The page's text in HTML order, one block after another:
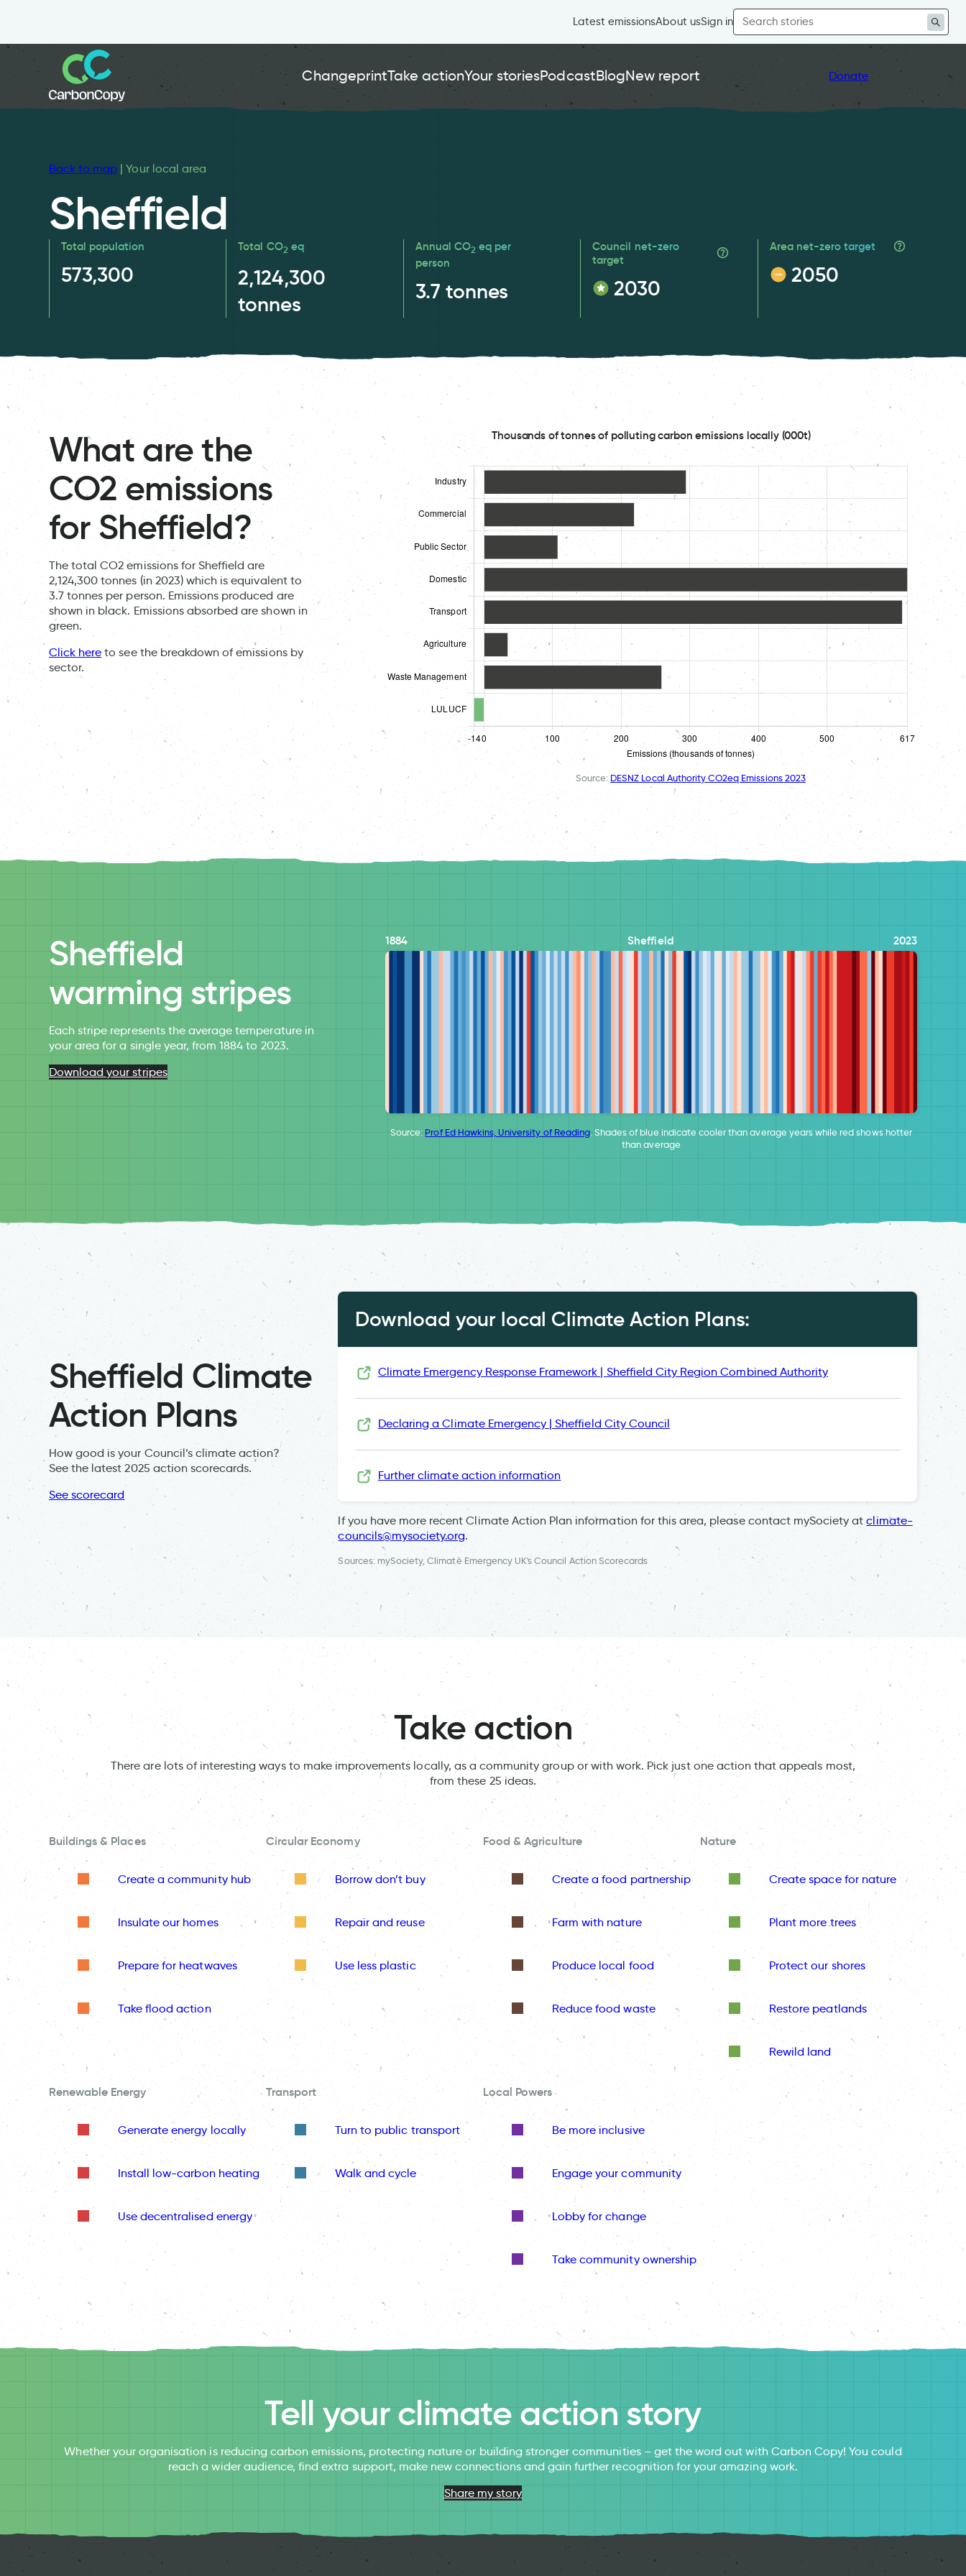
Latest emissionsAbout usSign in
Search
for:
ChangeprintTake actionYour storiesPodcastBlogNew report Donate
Back to map | Your local area
Sheffield
Total population
573,300
Total CO2eq
2,124,300
tonnes
Annual CO2 eq per
person
3.7 tonnes
Council net-zero
target
2030
Area net-zero target
2050
What are the
CO2 emissions
for Sheffield?
The total CO2 emissions for Sheffield are
2,124,300 tonnes (in 2023) which is equivalent to
3.7 tonnes per person. Emissions produced are
shown in black. Emissions absorbed are shown in
green.
Click here to see the breakdown of emissions by
sector.
Thousands of tonnes of polluting carbon emissions locally (000t)
Source: DESNZ Local Authority CO2eq Emissions 2023
Sheffield
warming stripes
Each stripe represents the average temperature in
your area for a single year, from 1884 to 2023.
Download your stripes
1884 Sheffield 2023
Source: Prof Ed Hawkins, University of Reading. Shades of blue indicate cooler than average years while red shows hotter
than average
Sheffield Climate
Action Plans
How good is your Council’s climate action?
See the latest 2025 action scorecards.
See scorecard
Download your local Climate Action Plans:
Climate Emergency Response Framework | Sheffield City Region Combined Authority
Declaring a Climate Emergency | Sheffield City Council
Further climate action information
If you have more recent Climate Action Plan information for this area, please contact mySociety atclimate-
councils@mysociety.org.
Sources: mySociety, Climate Emergency UK's Council Action Scorecards
Take action
There are lots of interesting ways to make improvements locally, as a community group or with work. Pick just one action that appeals most,
from these 25 ideas.
Buildings & Places
Create a community hub
Insulate our homes
Prepare for heatwaves
Take flood action
Circular Economy
Borrow don’t buy
Repair and reuse
Use less plastic
Food & Agriculture
Create a food partnership
Farm with nature
Produce local food
Reduce food waste
Nature
Create space for nature
Plant more trees
Protect our shores
Restore peatlands
Rewild land
Renewable Energy
Generate energy locally
Install low-carbon heating
Use decentralised energy
Transport
Turn to public transport
Walk and cycle
Local Powers
Be more inclusive
Engage your community
Lobby for change
Take community ownership
Tell your climate action story
Whether your organisation is reducing carbon emissions, protecting nature or building stronger communities – get the word out with Carbon Copy! You could
reach a wider audience, find extra support, make new connections and gain further recognition for your amazing work.
Share my story